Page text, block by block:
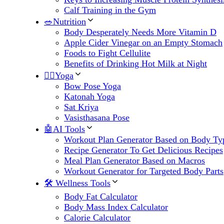
Calf Training in the Gym
🥗Nutrition
Body Desperately Needs More Vitamin D
Apple Cider Vinegar on an Empty Stomach
Foods to Fight Cellulite
Benefits of Drinking Hot Milk at Night
🧘‍♀️Yoga
Bow Pose Yoga
Katonah Yoga
Sat Kriya
Vasisthasana Pose
🤖AI Tools
Workout Plan Generator Based on Body
Recipe Generator To Get Delicious Recipes
Meal Plan Generator Based on Macros
Workout Generator for Targeted Body Parts
🛠 Wellness Tools
Body Fat Calculator
Body Mass Index Calculator
Calorie Calculator